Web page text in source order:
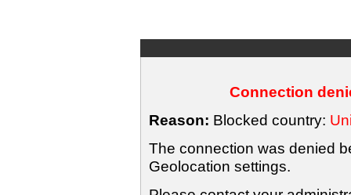
Connection
Reason: Blocked country:
The connection was denied
Geolocation settings.